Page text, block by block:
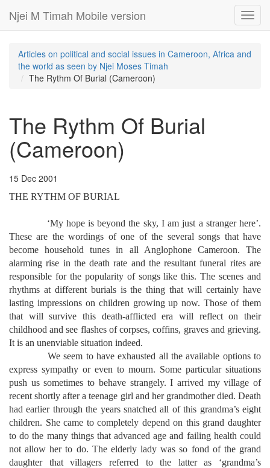
Njei M Timah Mobile version
Articles on political and social issues in Cameroon, Africa and
the world as seen by Njei Moses Timah
The Rythm Of Burial (Cameroon)
The Rythm Of Burial
(Cameroon)
15 Dec 2001
THE RYTHM OF BURIAL
‘My hope is beyond the sky, I am just a stranger here’.
These are the wordings of one of the several songs that have
become household tunes in all Anglophone Cameroon. The
alarming rise in the death rate and the resultant funeral rites are
responsible for the popularity of songs like this. The scenes and
rhythms at different burials is the thing that will certainly have
lasting impressions on children growing up now. Those of them
that will survive this death-afflicted era will reflect on their
childhood and see flashes of corpses, coffins, graves and grieving.
It is an unenviable situation indeed.
We seem to have exhausted all the available options to
express sympathy or even to mourn. Some particular situations
push us sometimes to behave strangely. I arrived my village of
recent shortly after a teenage girl and her grandmother died. Death
had earlier through the years snatched all of this grandma’s eight
children. She came to completely depend on this grand daughter
to do the many things that advanced age and failing health could
not allow her to do. The elderly lady was so fond of the grand
daughter that villagers referred to the latter as ‘grandma’s